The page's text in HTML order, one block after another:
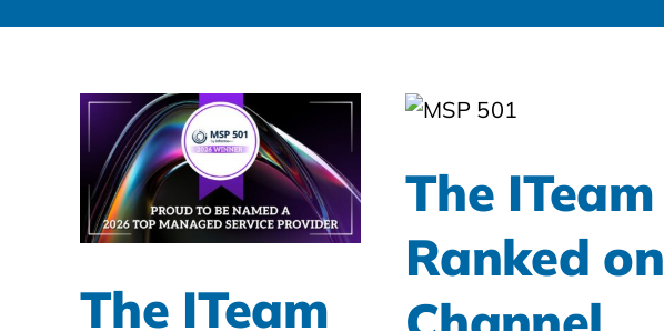
The ITeam
The ITeam
Ranked on